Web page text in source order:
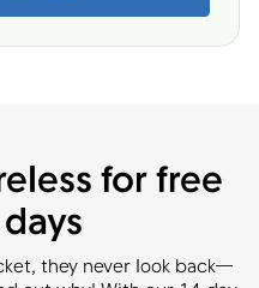
for free
they never look back—